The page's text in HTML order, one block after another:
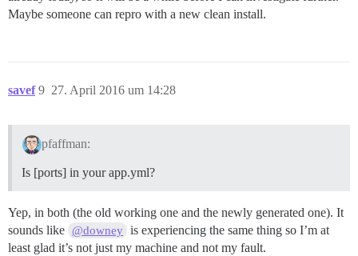
Maybe someone can repro with a new clean install.
savef 27. April 2016 um 14:28
9
pfaffman:
Is [ports] in your app.yml?
Yep, in both (the old working one and the newly generated one). It
sounds like @downey is experiencing the same thing so I’m at
least glad it’s not just my machine and not my fault.